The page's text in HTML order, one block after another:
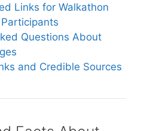
Links for Walkathon
Questions About
and Credible Sources